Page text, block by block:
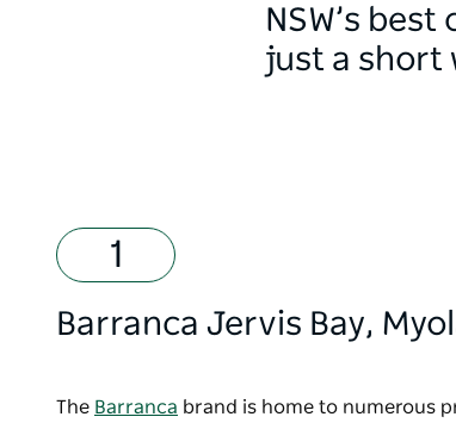
NSW’s
just a short
Barranca Jervis Bay,
The Barranca brand is home to numerous